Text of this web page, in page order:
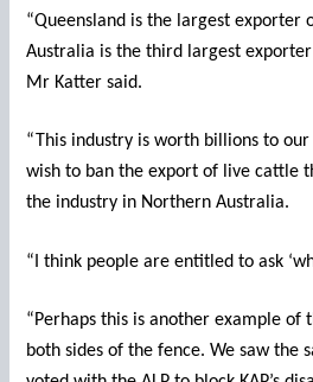
“Queensland is the largest exporter
Australia is the third largest exporter
Mr Katter said.
“This industry is worth billions to our
wish to ban the export of live cattle
the industry in Northern Australia.
“I think people are entitled to ask
“Perhaps this is another example of
both sides of the fence. We saw the